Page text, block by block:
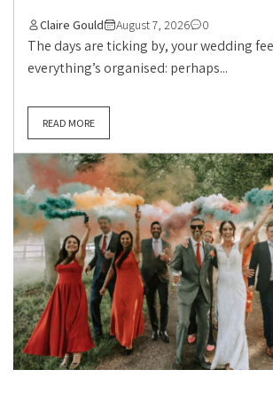
Claire Gould August 7, 2026 0
The days are ticking by, your wedding
everything’s organised: perhaps...
READ MORE